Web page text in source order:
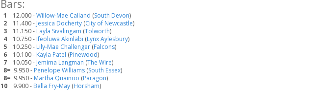
Bars:
1 12.000 -Willow-Mae Calland (South Devon)
2
11.400 - Jessica Docherty (City of Newcastle)
3
11.150 - Layla Sivalingam (Tolworth)
4
10.750 - Ifeoluwa Akinlabi (Lynx Aylesbury)
5
10.250 - Lily-Mae Challenger (Falcons)
6
10.100 - Kayla Patel (Pinewood)
7
10.050 - Jemima Langman (The Wire)
8= 9.950 - Penelope Williams (South Essex)
8= 9.950 - Martha Quainoo (Paragon)
10
9.900 - Bella Fry-May (Horsham)